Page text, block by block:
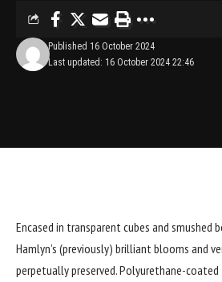
Last updated: 16 October 2024 22:46
Published 16 October 2024
Encased in transparent cubes and smushed
Hamlyn’s (previously) brilliant blooms and
perpetually preserved. Polyurethane-coated